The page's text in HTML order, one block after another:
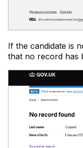
If the candidate is
that no record has